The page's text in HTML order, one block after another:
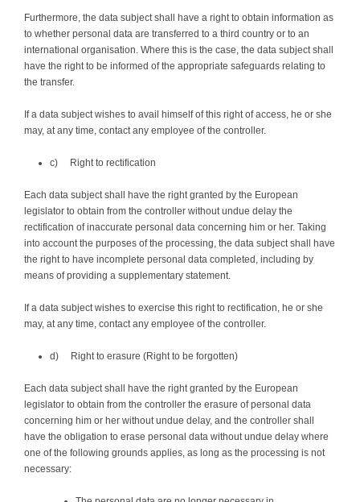
Furthermore, the data subject shall have a right to obtain information as
to whether personal data are transferred to a third country or to an
international organisation. Where this is the case, the data subject shall
have the right to be informed of the appropriate safeguards relating to
the transfer.
If a data subject wishes to avail himself of this right of access, he or she
may, at any time, contact any employee of the controller.
c) Right to rectification
Each data subject shall have the right granted by the European
legislator to obtain from the controller without undue delay the
rectification of inaccurate personal data concerning him or her. Taking
into account the purposes of the processing, the data subject shall have
the right to have incomplete personal data completed, including by
means of providing a supplementary statement.
If a data subject wishes to exercise this right to rectification, he or she
may, at any time, contact any employee of the controller.
d) Right to erasure (Right to be forgotten)
Each data subject shall have the right granted by the European
legislator to obtain from the controller the erasure of personal data
concerning him or her without undue delay, and the controller shall
have the obligation to erase personal data without undue delay where
one of the following grounds applies, as long as the processing is not
necessary: